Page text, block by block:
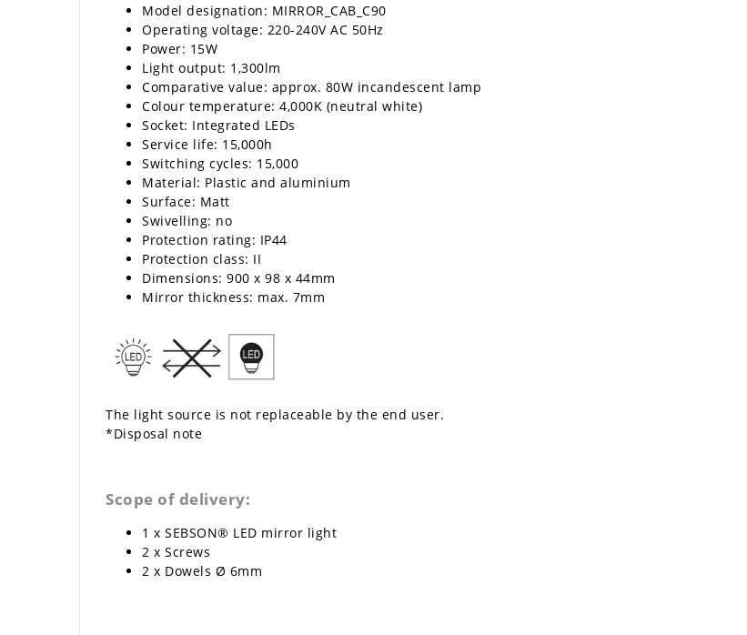
Model designation: MIRROR_CAB_C90
Operating voltage: 220-240V AC 50Hz
Power: 15W
Light output: 1,300lm
Comparative value: approx. 80W incandescent lamp
Colour temperature: 4,000K (neutral white)
Socket: Integrated LEDs
Service life: 15,000h
Switching cycles: 15,000
Material: Plastic and aluminium
Surface: Matt
Swivelling: no
Protection rating: IP44
Protection class: II
Dimensions: 900 x 98 x 44mm
Mirror thickness: max. 7mm
The light source is not replaceable by the end user.
*Disposal note
Scope of delivery:
1 x SEBSON® LED mirror light
2 x Screws
2 x Dowels Ø 6mm